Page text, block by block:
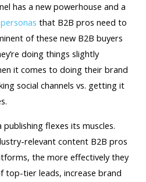
has a new powerhouse and a
that B2B pros need to
of these new B2B buyers
doing things slightly
it comes to doing their brand
social channels vs. getting it
publishing flexes its muscles.
relevant content B2B pros
the more effectively they
top-tier leads, increase brand